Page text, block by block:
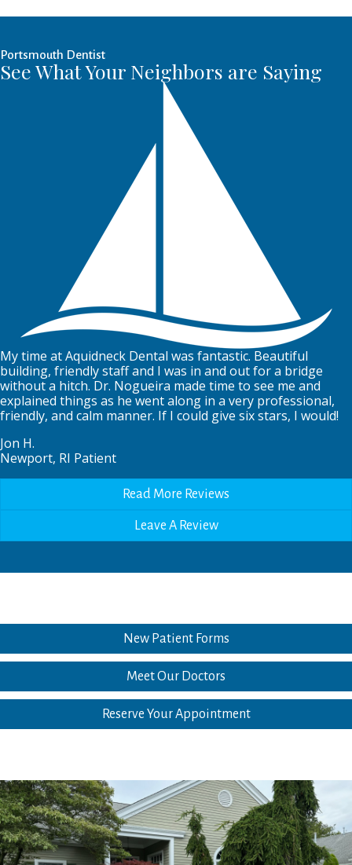
Portsmouth Dentist
See What Your Neighbors are Saying
My time at Aquidneck Dental was fantastic. Beautiful
building, friendly staff and I was in and out for a bridge
without a hitch. Dr. Nogueira made time to see me and
explained things as he went along in a very professional,
friendly, and calm manner. If I could give six stars, I would!
Jon H.
Newport, RI Patient
Read More Reviews
Leave A Review
New Patient Forms
Meet Our Doctors
Reserve Your Appointment